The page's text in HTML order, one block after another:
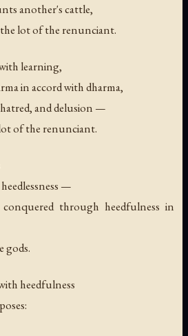
another's cattle,
lot of the renunciant.
learning,
in accord with dharma,
and delusion —
of the renunciant.
—
through heedfulness in
gods.
heedfulness